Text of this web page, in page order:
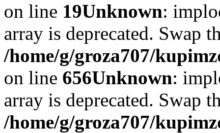
on line 19Unknown:
array is deprecated. Swap
/home/g/groza707/
on line 656Unknown:
array is deprecated. Swap
/home/g/groza707/